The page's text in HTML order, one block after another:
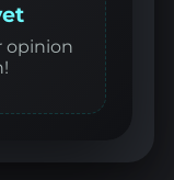
opinion